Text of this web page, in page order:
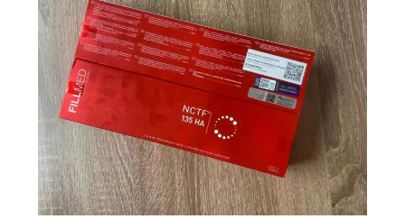
SITEMAP
PRIVACY
POLICY